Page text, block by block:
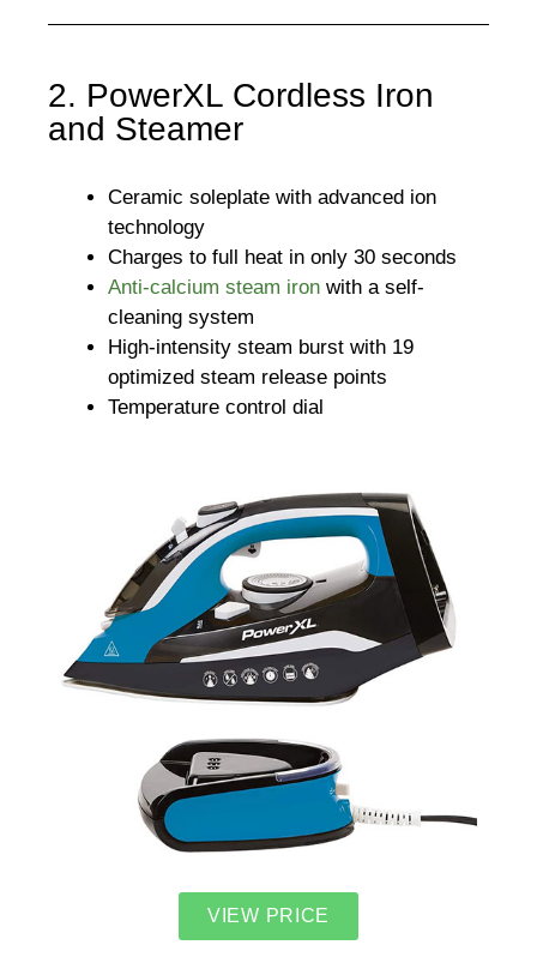
2. PowerXL Cordless Iron
and Steamer
Ceramic soleplate with advanced ion
technology
Charges to full heat in only 30 seconds
Anti-calcium steam iron with a self-
cleaning system
High-intensity steam burst with 19
optimized steam release points
Temperature control dial
VIEW PRICE